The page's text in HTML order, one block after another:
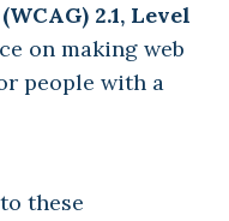
2.1, Level
on making web
people with a
these